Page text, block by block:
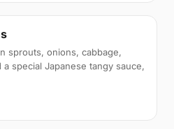
sprouts, onions, cabbage,
special Japanese tangy sauce,